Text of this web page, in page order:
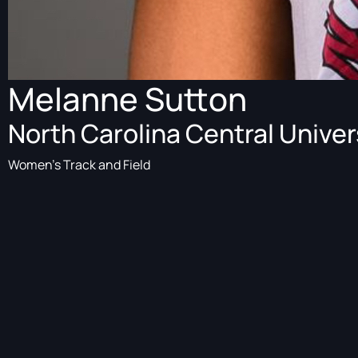
Melanne Sutton
North Carolina Central
Women's Track and Field